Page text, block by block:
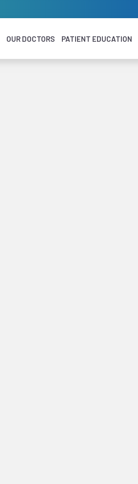
OUR DOCTORS PATIENT EDUCATION